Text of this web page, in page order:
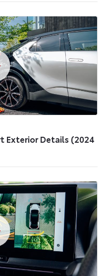
Exterior Details (2024